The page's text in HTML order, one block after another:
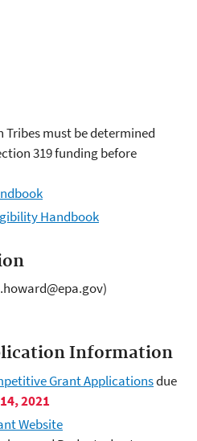
Tribes must be determined
319 funding before
Handbook
Information
Grant Applicationsdue
2021
Website